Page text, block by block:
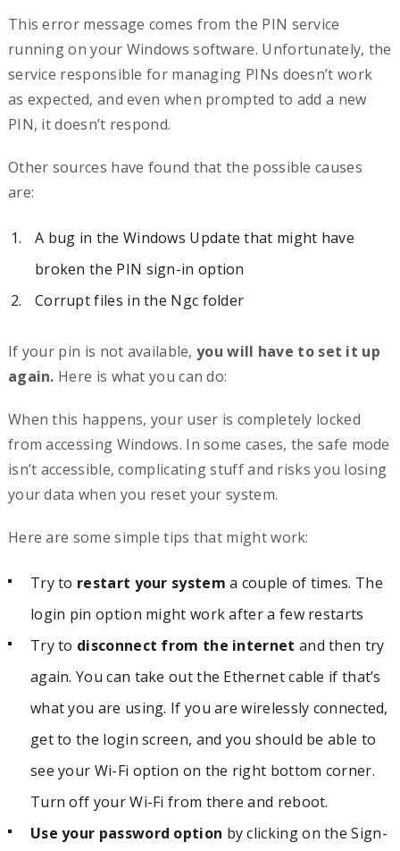
This error message comes from the PIN service
running on your Windows software. Unfortunately, the
service responsible for managing PINs doesn’t work
as expected, and even when prompted to add a new
PIN, it doesn’t respond.
Other sources have found that the possible causes
are:
A bug in the Windows Update that might have
broken the PIN sign-in option
Corrupt files in the Ngc folder
If your pin is not available, you will have to set it up
again. Here is what you can do:
When this happens, your user is completely locked
from accessing Windows. In some cases, the safe mode
isn’t accessible, complicating stuff and risks you losing
your data when you reset your system.
Here are some simple tips that might work:
Try to restart your system a couple of times. The
login pin option might work after a few restarts
Try to disconnect from the internet and then try
again. You can take out the Ethernet cable if that’s
what you are using. If you are wirelessly connected,
get to the login screen, and you should be able to
see your Wi-Fi option on the right bottom corner.
Turn off your Wi-Fi from there and reboot.
Use your password option by clicking on the Sign-